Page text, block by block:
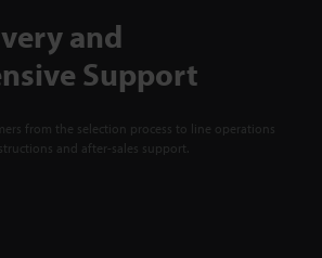
and
Support
from the selection process to line operations
and after-sales support.